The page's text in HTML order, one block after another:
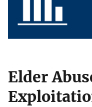
D
s
Elder